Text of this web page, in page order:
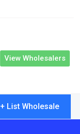
View Wholesalers
+ List Wholesale